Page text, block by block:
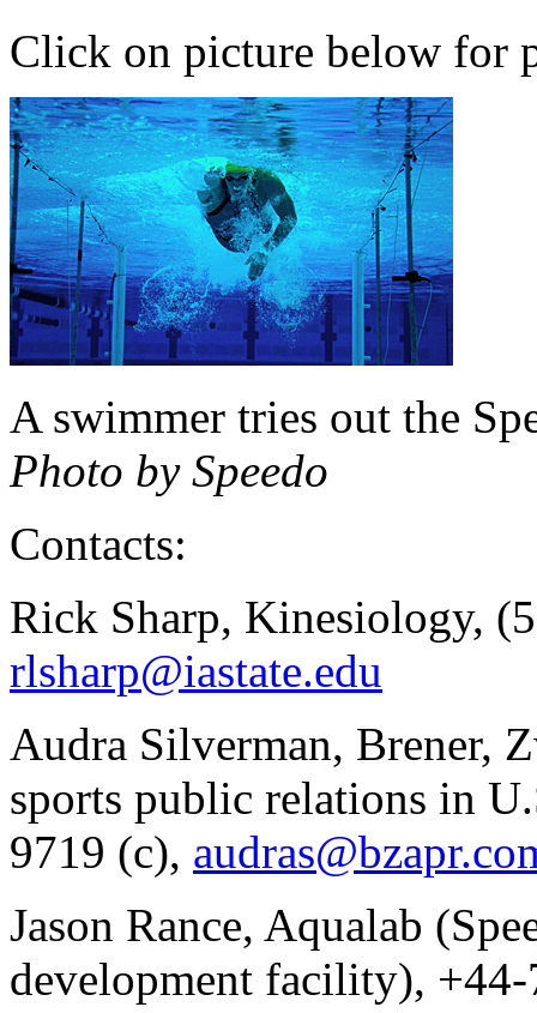
Click on picture below for
A swimmer tries out the
Photo by Speedo
Contacts:
Rick Sharp, Kinesiology,
rlsharp@iastate.edu
Audra Silverman, Brener,
sports public relations in
9719 (c),
Jason Rance, Aqualab
development facility),